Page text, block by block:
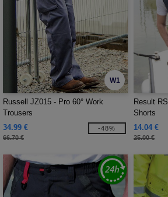
W1
Russell JZ015 - Pro 60° Work
Trousers
34.99 €
66.70 €
-48%
Result
Shorts
14.04 €
25.00 €